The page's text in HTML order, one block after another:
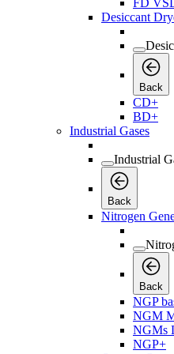
FD
Desiccant
Back
CD+
BD+
Industrial Gases
Industrial
Back
Nitrogen
Back
NGP
NGM
NGMs
NGP+